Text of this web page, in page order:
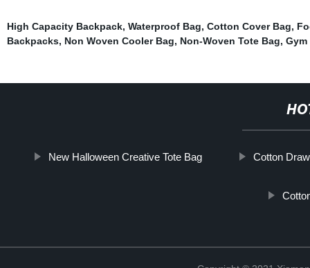
High Capacity Backpack, Waterproof Bag, Cotton Cover Bag,
Backpacks, Non Woven Cooler Bag, Non-Woven Tote Bag, Gym
New Halloween Creative Tote Bag Cotton